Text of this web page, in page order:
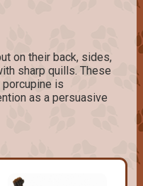
on their back, sides,
sharp quills. These
is
as a persuasive